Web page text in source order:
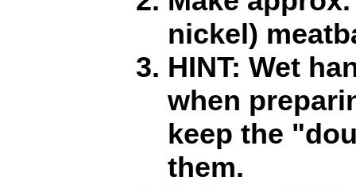
nickel)
HINT: Wet
when
keep the
them.